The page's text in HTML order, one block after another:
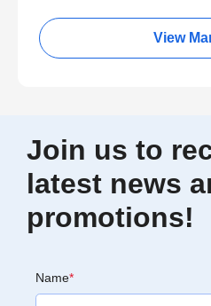
View
Join us to
latest news
promotions!
Name*